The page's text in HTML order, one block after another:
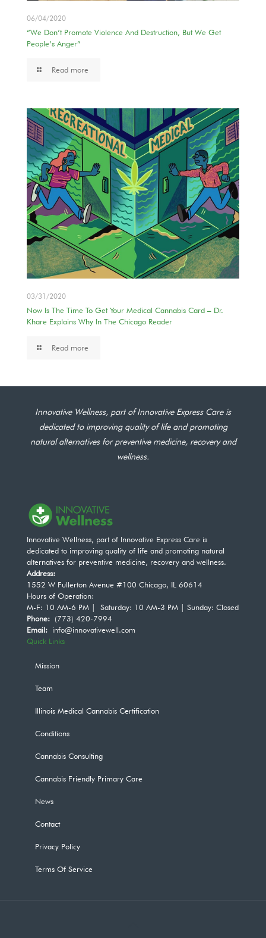
06/04/2020
“We Don’t Promote Violence And Destruction, But We Get
People’s Anger”
Read more
03/31/2020
Now Is The Time To Get Your Medical Cannabis Card – Dr.
Khare Explains Why In The Chicago Reader
Read more
Innovative Wellness, part of Innovative Express Care is
dedicated to improving quality of life and promoting
natural alternatives for preventive medicine, recovery and
wellness.
Innovative Wellness, part of Innovative Express Care is
dedicated to improving quality of life and promoting natural
alternatives for preventive medicine, recovery and wellness.
Address:
1552 W Fullerton Avenue #100 Chicago, IL 60614
Hours of Operation:
M-F: 10 AM-6 PM | Saturday: 10 AM-3 PM | Sunday: Closed
Phone: (773) 420-7994
Email: info@innovativewell.com
Quick Links
Mission
Team
Illinois Medical Cannabis Certification
Conditions
Cannabis Consulting
Cannabis Friendly Primary Care
News
Contact
Privacy Policy
Terms Of Service